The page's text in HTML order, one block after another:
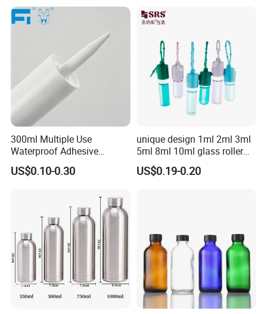
300ml Multiple Use
Waterproof Adhesive
Caulking HDPE Plastic
Cartridge for Industry
US$0.10-0.30
unique design 1ml 2ml 3ml
5ml 8ml 10ml glass roller
roll on Essential oil Perfume
Fragrance bottle with
US$0.19-0.20